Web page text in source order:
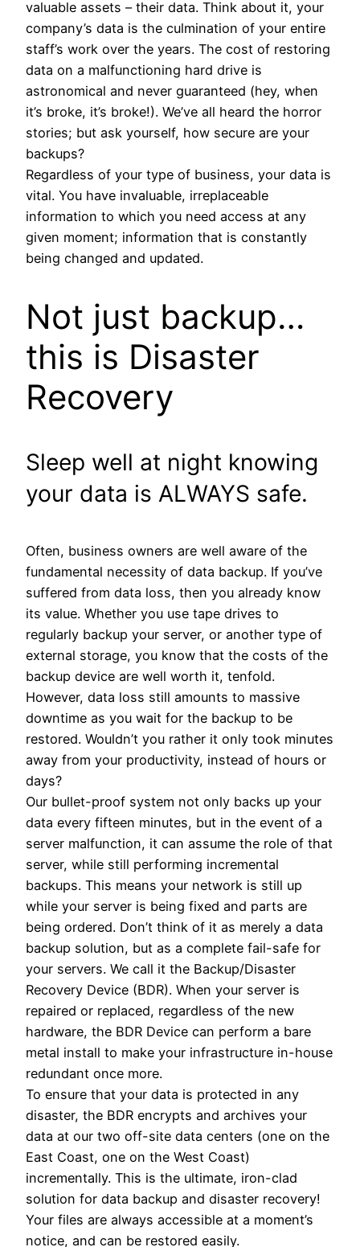
valuable assets – their data. Think about it, your
company’s data is the culmination of your entire
staff’s work over the years. The cost of restoring
data on a malfunctioning hard drive is
astronomical and never guaranteed (hey, when
it’s broke, it’s broke!). We’ve all heard the horror
stories; but ask yourself, how secure are your
backups?
Regardless of your type of business, your data is
vital. You have invaluable, irreplaceable
information to which you need access at any
given moment; information that is constantly
being changed and updated.
Not just backup…
this is Disaster
Recovery
Sleep well at night knowing
your data is ALWAYS safe.
Often, business owners are well aware of the
fundamental necessity of data backup. If you’ve
suffered from data loss, then you already know
its value. Whether you use tape drives to
regularly backup your server, or another type of
external storage, you know that the costs of the
backup device are well worth it, tenfold.
However, data loss still amounts to massive
downtime as you wait for the backup to be
restored. Wouldn’t you rather it only took minutes
away from your productivity, instead of hours or
days?
Our bullet-proof system not only backs up your
data every fifteen minutes, but in the event of a
server malfunction, it can assume the role of that
server, while still performing incremental
backups. This means your network is still up
while your server is being fixed and parts are
being ordered. Don’t think of it as merely a data
backup solution, but as a complete fail-safe for
your servers. We call it the Backup/Disaster
Recovery Device (BDR). When your server is
repaired or replaced, regardless of the new
hardware, the BDR Device can perform a bare
metal install to make your infrastructure in-house
redundant once more.
To ensure that your data is protected in any
disaster, the BDR encrypts and archives your
data at our two off-site data centers (one on the
East Coast, one on the West Coast)
incrementally. This is the ultimate, iron-clad
solution for data backup and disaster recovery!
Your files are always accessible at a moment’s
notice, and can be restored easily.